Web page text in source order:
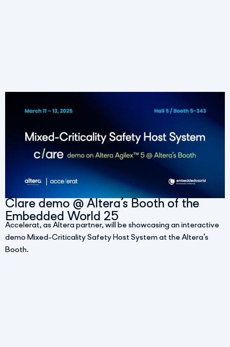
Clare demo @ Altera’s Booth of the
Embedded World 25
Accelerat, as Altera partner, will be showcasing an interactive
demo Mixed-Criticality Safety Host System at the Altera’s
Booth.